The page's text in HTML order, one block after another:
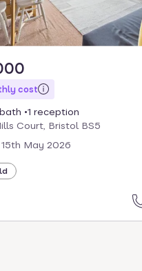
cost
1 reception
Court, Bristol BS5
15th May 2026